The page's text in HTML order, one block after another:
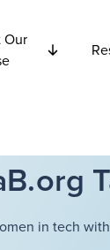
Our
in tech